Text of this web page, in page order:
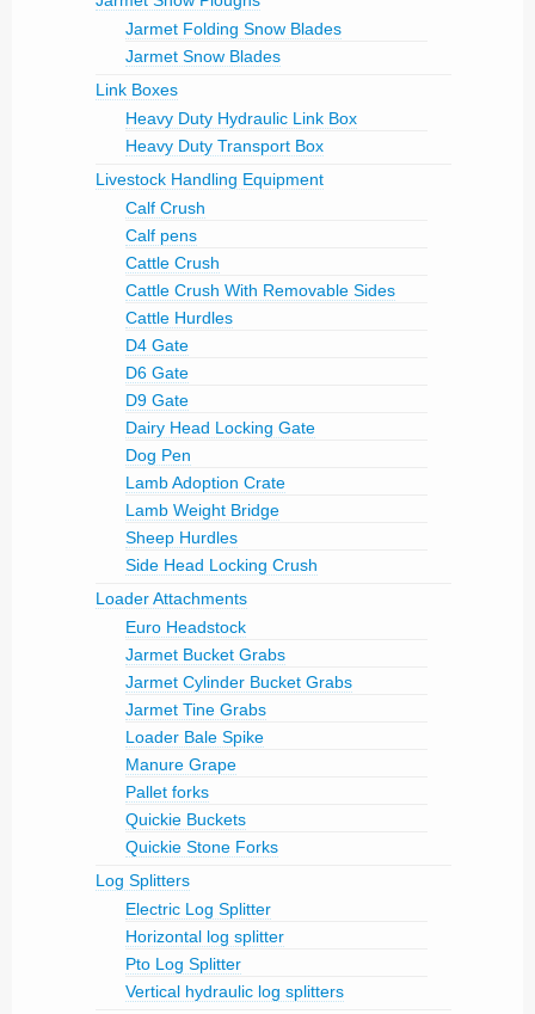
Jarmet Folding Snow Blades
Jarmet Snow Blades
Link Boxes
Heavy Duty Hydraulic Link Box
Heavy Duty Transport Box
Livestock Handling Equipment
Calf Crush
Calf pens
Cattle Crush
Cattle Crush With Removable Sides
Cattle Hurdles
D4 Gate
D6 Gate
D9 Gate
Dairy Head Locking Gate
Dog Pen
Lamb Adoption Crate
Lamb Weight Bridge
Sheep Hurdles
Side Head Locking Crush
Loader Attachments
Euro Headstock
Jarmet Bucket Grabs
Jarmet Cylinder Bucket Grabs
Jarmet Tine Grabs
Loader Bale Spike
Manure Grape
Pallet forks
Quickie Buckets
Quickie Stone Forks
Log Splitters
Electric Log Splitter
Horizontal log splitter
Pto Log Splitter
Vertical hydraulic log splitters